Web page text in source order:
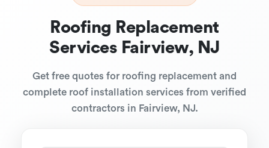
Roofing Replacement
Services Fairview, NJ
Get free quotes for roofing replacement and
complete roof installation services from verified
contractors in Fairview, NJ.